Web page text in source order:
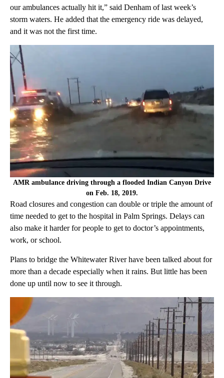
our ambulances actually hit it,” said Denham of last week’s
storm waters. He added that the emergency ride was delayed,
and it was not the first time.
AMR ambulance driving through a flooded Indian Canyon Drive
on Feb. 18, 2019.
Road closures and congestion can double or triple the amount of
time needed to get to the hospital in Palm Springs. Delays can
also make it harder for people to get to doctor’s appointments,
work, or school.
Plans to bridge the Whitewater River have been talked about for
more than a decade especially when it rains. But little has been
done up until now to see it through.